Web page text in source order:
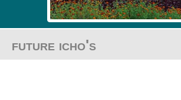
future icho's